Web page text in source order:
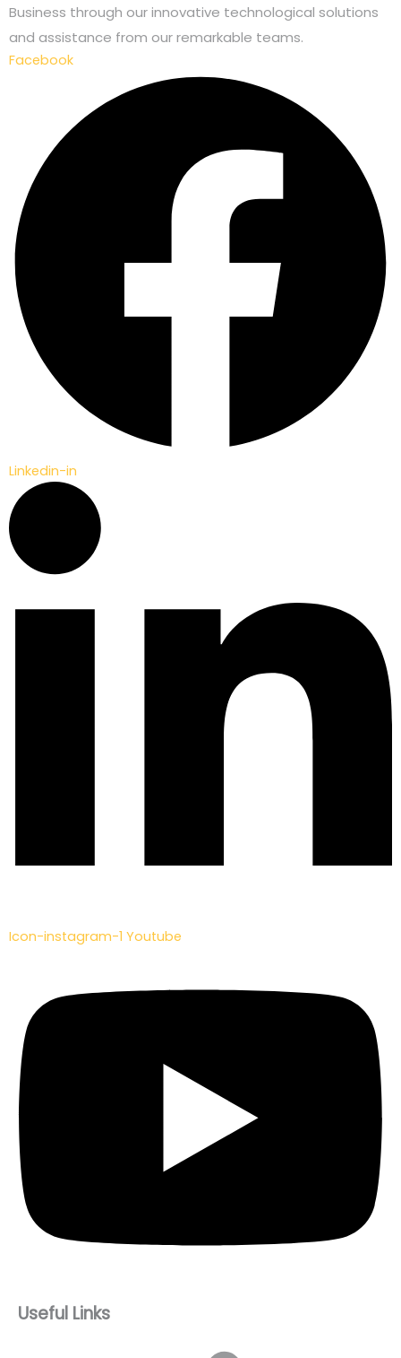
Business through our innovative technological solutions
and assistance from our remarkable teams.
Facebook
Linkedin-in
Icon-instagram-1 Youtube
Useful Links